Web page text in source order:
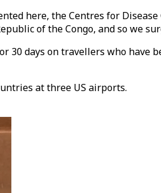
here, the Centres for
of the Congo, and so we
30 days on travellers who
at three US airports.